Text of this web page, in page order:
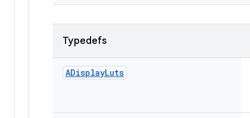
Typedefs
ADisplayLuts